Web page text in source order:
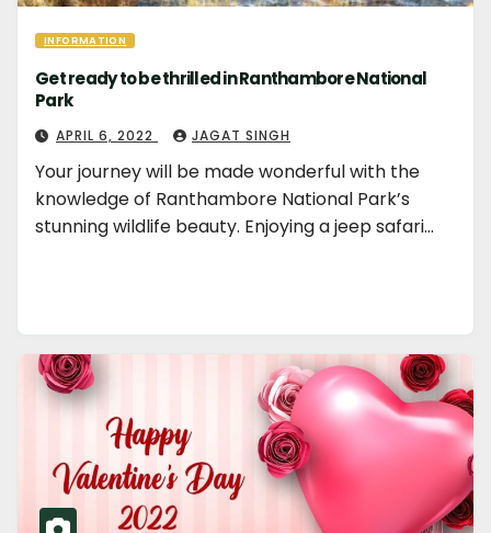
INFORMATION
Get ready to be thrilled in Ranthambore National
Park
APRIL 6, 2022 JAGAT SINGH
Your journey will be made wonderful with the
knowledge of Ranthambore National Park’s
stunning wildlife beauty. Enjoying a jeep safari…